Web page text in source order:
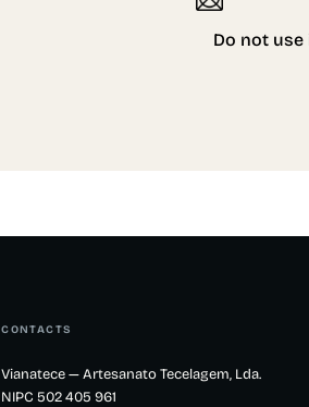
Do not
CONTACTS
Vianatece — Artesanato Tecelagem, Lda.
NIPC 502 405 961